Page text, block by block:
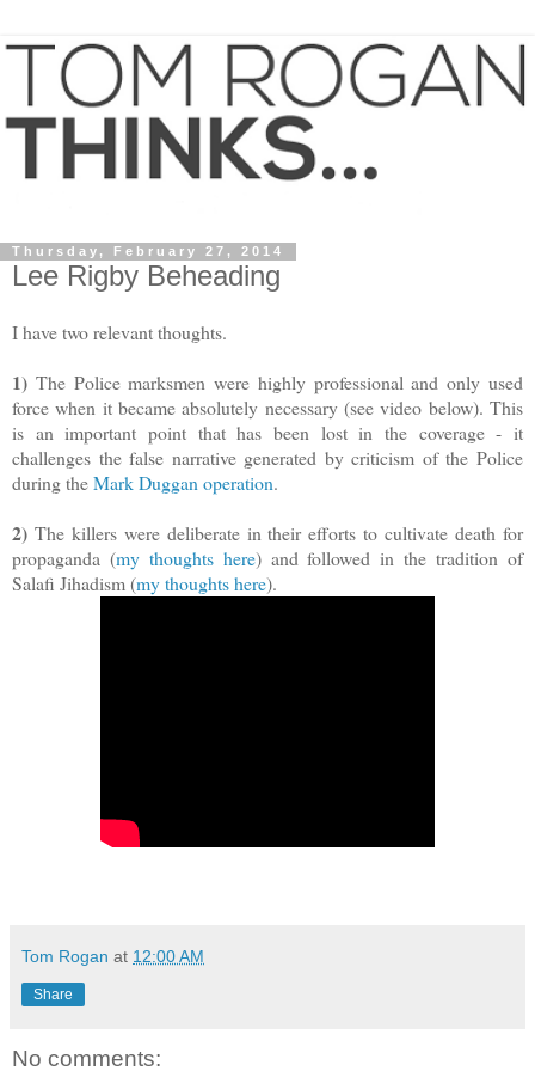
Thursday, February 27, 2014
Lee Rigby Beheading
I have two relevant thoughts.
1) The Police marksmen were highly professional and only used
force when it became absolutely necessary (see video below). This
is an important point that has been lost in the coverage - it
challenges the false narrative generated by criticism of the Police
during theMark Duggan operation.
2) The killers were deliberate in their efforts to cultivate death for
propaganda (my thoughts here) and followed in the tradition of
Salafi Jihadism (my thoughts here).
Tom Rogan at 12:00 AM
Share
No comments: